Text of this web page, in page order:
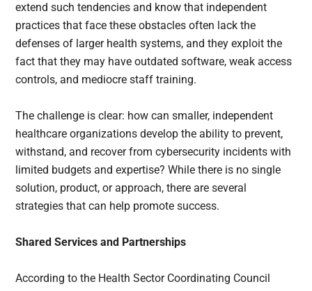
extend such tendencies and know that independent
practices that face these obstacles often lack the
defenses of larger health systems, and they exploit the
fact that they may have outdated software, weak access
controls, and mediocre staff training.
The challenge is clear: how can smaller, independent
healthcare organizations develop the ability to prevent,
withstand, and recover from cybersecurity incidents with
limited budgets and expertise? While there is no single
solution, product, or approach, there are several
strategies that can help promote success.
Shared Services and Partnerships
According to the Health Sector Coordinating Council